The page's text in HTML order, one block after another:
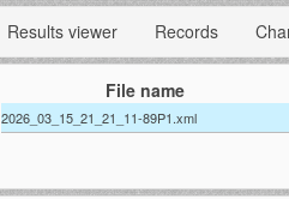
Results viewer Records
File name
2026_03_15_21_21_11-89P1.xml